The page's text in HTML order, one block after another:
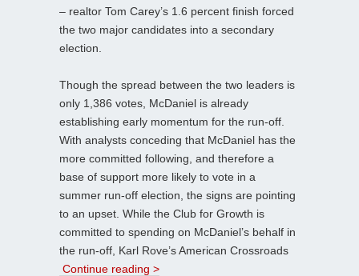
– realtor Tom Carey’s 1.6 percent finish forced
the two major candidates into a secondary
election.
Though the spread between the two leaders is
only 1,386 votes, McDaniel is already
establishing early momentum for the run-off.
With analysts conceding that McDaniel has the
more committed following, and therefore a
base of support more likely to vote in a
summer run-off election, the signs are pointing
to an upset. While the Club for Growth is
committed to spending on McDaniel’s behalf in
the run-off, Karl Rove’s American Crossroads
Continue reading >